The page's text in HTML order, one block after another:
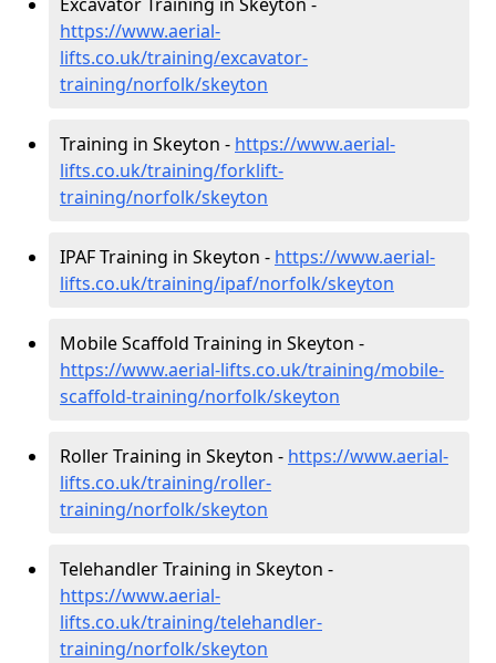
https://www.aerial-
lifts.co.uk/training/excavator-
training/norfolk/skeyton
Training in Skeyton - https://www.aerial-
lifts.co.uk/training/forklift-
training/norfolk/skeyton
IPAF Training in Skeyton - https://www.aerial-
lifts.co.uk/training/ipaf/norfolk/skeyton
Mobile Scaffold Training in Skeyton -
https://www.aerial-lifts.co.uk/training/mobile-
scaffold-training/norfolk/skeyton
Roller Training in Skeyton - https://www.aerial-
lifts.co.uk/training/roller-
training/norfolk/skeyton
Telehandler Training in Skeyton -
https://www.aerial-
lifts.co.uk/training/telehandler-
training/norfolk/skeyton